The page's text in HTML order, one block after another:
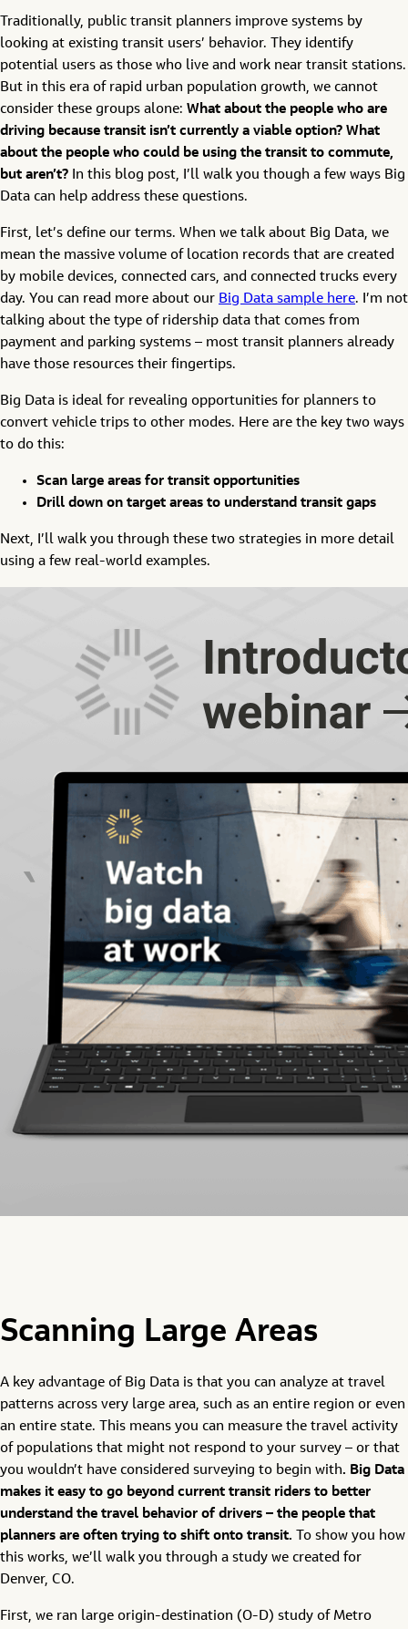
Traditionally, public transit planners improve systems by
looking at existing transit users’ behavior. They identify
potential users as those who live and work near transit stations.
But in this era of rapid urban population growth, we cannot
consider these groups alone: What about the people who are
driving because transit isn’t currently a viable option? What
about the people who could be using the transit to commute,
but aren’t? In this blog post, I’ll walk you though a few ways Big
Data can help address these questions.
First, let’s define our terms. When we talk about Big Data, we
mean the massive volume of location records that are created
by mobile devices, connected cars, and connected trucks every
day. You can read more about our Big Data sample here. I’m not
talking about the type of ridership data that comes from
payment and parking systems – most transit planners already
have those resources their fingertips.
Big Data is ideal for revealing opportunities for planners to
convert vehicle trips to other modes. Here are the key two ways
to do this:
Scan large areas for transit opportunities
Drill down on target areas to understand transit gaps
Next, I’ll walk you through these two strategies in more detail
using a few real-world examples.
Scanning Large Areas
A key advantage of Big Data is that you can analyze at travel
patterns across very large area, such as an entire region or even
an entire state. This means you can measure the travel activity
of populations that might not respond to your survey – or that
you wouldn’t have considered surveying to begin with. Big Data
makes it easy to go beyond current transit riders to better
understand the travel behavior of drivers – the people that
planners are often trying to shift onto transit.
To show you how
this works, we’ll walk you through a study we created for
Denver, CO.
First, we ran large origin-destination (O-D) study of Metro